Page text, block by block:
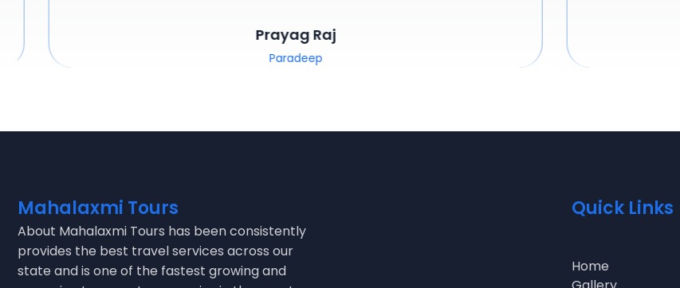
Prayag Raj
Paradeep
Mahalaxmi Tours
About Mahalaxmi Tours has been consistently
provides the best travel services across our
state and is one of the fastest growing and
Quick Links
Home